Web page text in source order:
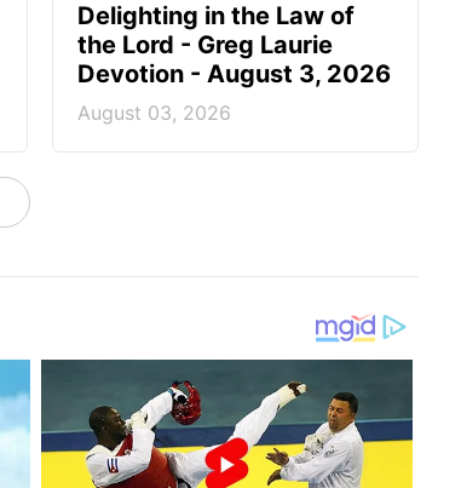
Delighting in the Law of
the Lord - Greg Laurie
Devotion - August 3, 2026
August 03, 2026